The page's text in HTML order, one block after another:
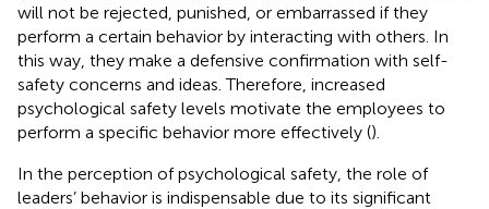
will not be rejected, punished, or embarrassed if they
perform a certain behavior by interacting with others. In
this way, they make a defensive confirmation with self-
safety concerns and ideas. Therefore, increased
psychological safety levels motivate the employees to
perform a specific behavior more effectively ().
In the perception of psychological safety, the role of
leaders’ behavior is indispensable due to its significant